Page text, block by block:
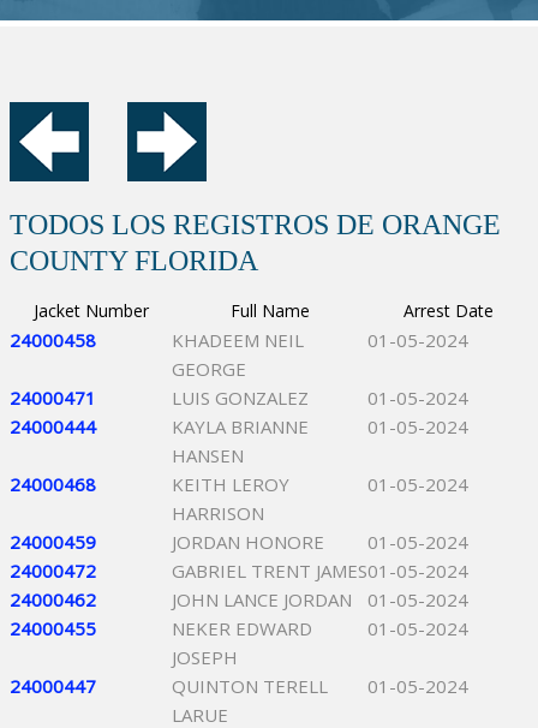
TODOS LOS REGISTROS DE ORANGE
COUNTY FLORIDA
Jacket Number Full Name Arrest Date
24000458
KHADEEM NEIL
GEORGE
01-05-2024
24000471 LUIS GONZALEZ
01-05-2024
24000444
KAYLA BRIANNE
HANSEN
01-05-2024
24000468
KEITH LEROY
HARRISON
01-05-2024
24000459 JORDAN HONORE
01-05-2024
24000472
GABRIEL TRENT JAMES01-05-2024
24000462
JOHN LANCE JORDAN
01-05-2024
24000455
NEKER EDWARD
JOSEPH
01-05-2024
24000447
QUINTON TERELL
LARUE
01-05-2024